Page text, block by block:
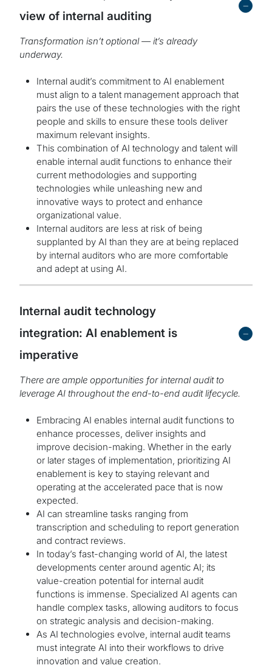
view of internal auditing
-
Transformation isn’t optional — it’s already
underway.
Internal audit’s commitment to AI enablement
must align to a talent management approach that
pairs the use of these technologies with the right
people and skills to ensure these tools deliver
maximum relevant insights.
This combination of AI technology and talent will
enable internal audit functions to enhance their
current methodologies and supporting
technologies while unleashing new and
innovative ways to protect and enhance
organizational value.
Internal auditors are less at risk of being
supplanted by AI than they are at being replaced
by internal auditors who are more comfortable
and adept at using AI.
Internal audit technology
integration: AI enablement is
imperative
-
There are ample opportunities for internal audit to
leverage AI throughout the end-to-end audit lifecycle.
Embracing AI enables internal audit functions to
enhance processes, deliver insights and
improve decision-making. Whether in the early
or later stages of implementation, prioritizing AI
enablement is key to staying relevant and
operating at the accelerated pace that is now
expected.
AI can streamline tasks ranging from
transcription and scheduling to report generation
and contract reviews.
In today’s fast-changing world of AI, the latest
developments center around agentic AI; its
value-creation potential for internal audit
functions is immense. Specialized AI agents can
handle complex tasks, allowing auditors to focus
on strategic analysis and decision-making.
As AI technologies evolve, internal audit teams
must integrate AI into their workflows to drive
innovation and value creation.